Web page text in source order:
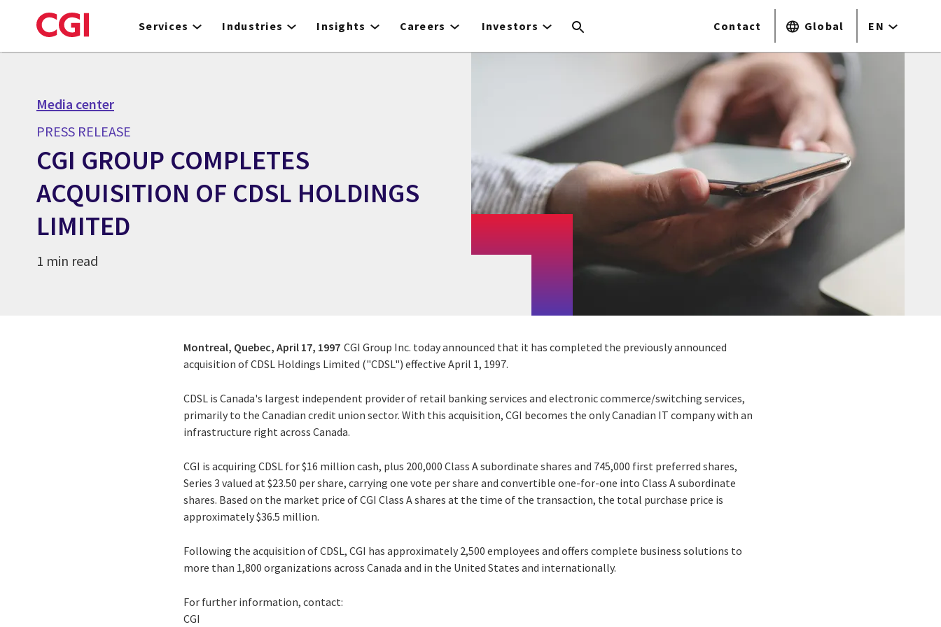
to
Services Industries Insights Careers Investors Contact Global EN
Media center
PRESS RELEASE
CGI GROUP COMPLETES
ACQUISITION OF CDSL HOLDINGS
LIMITED
1 min read
Montreal, Quebec, April 17, 1997 CGI Group Inc. today announced that it has completed the previously announced
acquisition of CDSL Holdings Limited ("CDSL") effective April 1, 1997.
CDSL is Canada's largest independent provider of retail banking services and electronic commerce/switching services,
primarily to the Canadian credit union sector. With this acquisition, CGI becomes the only Canadian IT company with an
infrastructure right across Canada.
CGI is acquiring CDSL for $16 million cash, plus 200,000 Class A subordinate shares and 745,000 first preferred shares,
Series 3 valued at $23.50 per share, carrying one vote per share and convertible one-for-one into Class A subordinate
shares. Based on the market price of CGI Class A shares at the time of the transaction, the total purchase price is
approximately $36.5 million.
Following the acquisition of CDSL, CGI has approximately 2,500 employees and offers complete business solutions to
more than 1,800 organizations across Canada and in the United States and internationally.
For further information, contact:
CGI